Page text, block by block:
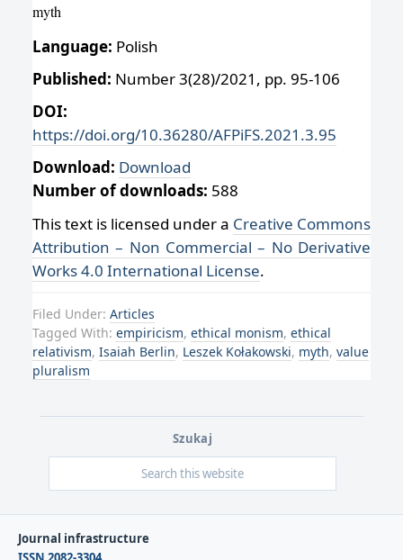
myth
Language: Polish
Published: Number 3(28)/2021, pp. 95-106
DOI:
https://doi.org/10.36280/AFPiFS.2021.3.95
Download: Download
Number of downloads: 588
This text is licensed under a Creative Commons
Attribution – Non Commercial – No Derivative
Works 4.0 International License.
Filed Under: Articles
Tagged With: empiricism, ethical monism, ethical
relativism, Isaiah Berlin, Leszek Kołakowski, myth, value
pluralism
Szukaj
Journal infrastructure